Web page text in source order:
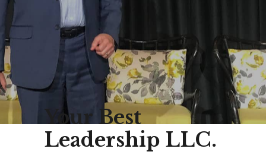
Your Best
Leadership LLC.